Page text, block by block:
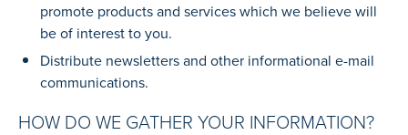
promote products and services which we believe will
be of interest to you.
Distribute newsletters and other informational e-mail
communications.
HOW DO WE GATHER YOUR INFORMATION?